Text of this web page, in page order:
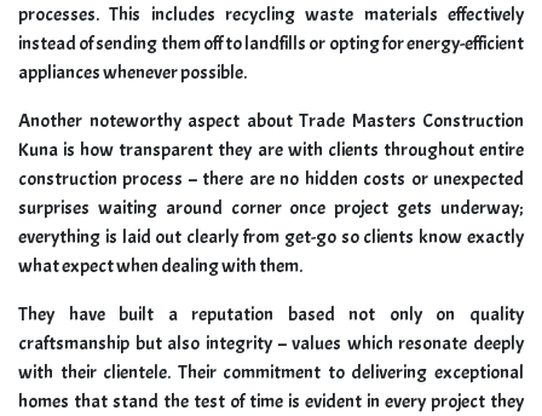
processes. This includes recycling waste materials effectively
instead of sending them off to landfills or opting for energy-efficient
appliances whenever possible.
Another noteworthy aspect about Trade Masters Construction
Kuna is how transparent they are with clients throughout entire
construction process – there are no hidden costs or unexpected
surprises waiting around corner once project gets underway;
everything is laid out clearly from get-go so clients know exactly
what expect when dealing with them.
They have built a reputation based not only on quality
craftsmanship but also integrity – values which resonate deeply
with their clientele. Their commitment to delivering exceptional
homes that stand the test of time is evident in every project they